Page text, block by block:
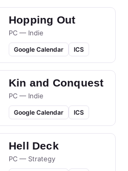
Hopping Out
PC — Indie
Google Calendar ICS
Kin and Conquest
PC — Indie
Google Calendar ICS
Hell Deck
PC — Strategy